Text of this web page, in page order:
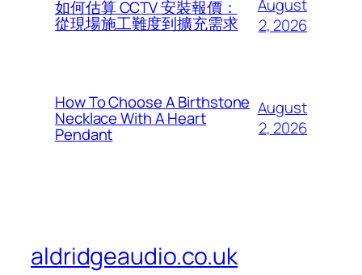
如何估算 CCTV 安裝報價：
從現場施工難度到擴充需求
August
2, 2026
How To Choose A Birthstone
Necklace With A Heart
Pendant
August
2, 2026
aldridgeaudio.co.uk